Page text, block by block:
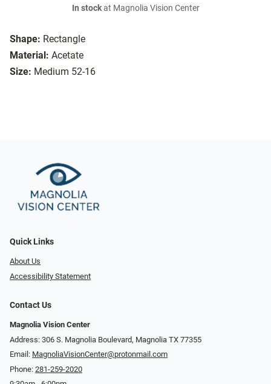
Shape: Rectangle
Material: Acetate
Size: Medium 52-16
In stockat Magnolia Vision Center
Quick Links
About Us
Accessibility Statement
Contact Us
Magnolia Vision Center
Address: ​​306 S. Magnolia Boulevard, Magnolia TX 77355
Email: MagnoliaVisionCenter@protonmail.com
Phone: 281-259-2020